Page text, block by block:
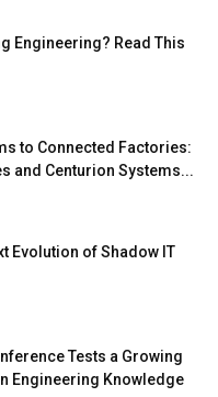
Engineering? Read This
to Connected Factories:
and Centurion Systems...
Evolution of Shadow IT
Tests a Growing
Engineering Knowledge